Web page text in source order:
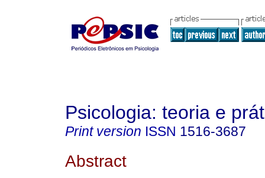
Psicologia: teoria e
Print version ISSN 1516-3687
Abstract